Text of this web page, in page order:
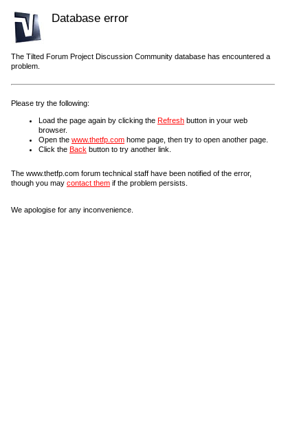
Database error
The Tilted Forum Project Discussion Community database has encountered a
problem.
Please try the following:
Load the page again by clicking the Refresh button in your web
browser.
Open the www.thetfp.com home page, then try to open another page.
Click the Back button to try another link.
The www.thetfp.com forum technical staff have been notified of the error,
though you may contact them if the problem persists.
We apologise for any inconvenience.